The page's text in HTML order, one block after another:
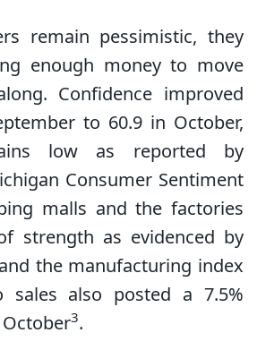
remain pessimistic, they
enough money to move
Confidence improved
to 60.9 in October,
low as reported by
Consumer Sentiment
malls and the factories
strength as evidenced by
the manufacturing index
sales also posted a 7.5%
3.